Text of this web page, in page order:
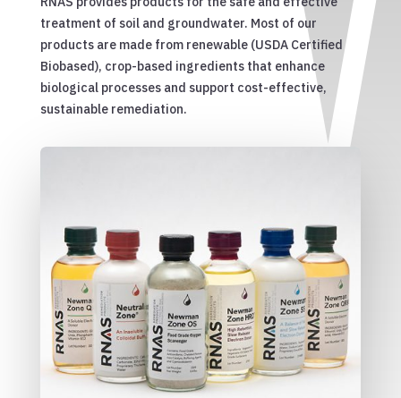
treatment of soil and groundwater. Most of our
products are made from renewable (USDA Certified
Biobased), crop-based ingredients that enhance
biological processes and support cost-effective,
sustainable remediation.